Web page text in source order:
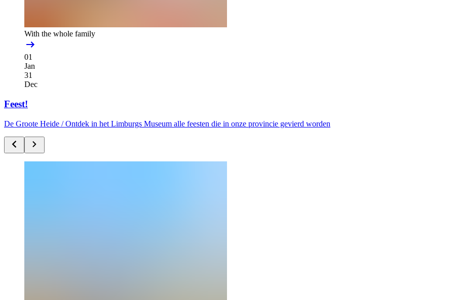
With the whole family
01
Jan
31
Dec
Feest!
De Groote Heide /Ontdek in het Limburgs Museum alle feesten die in onze provincie gevierd worden